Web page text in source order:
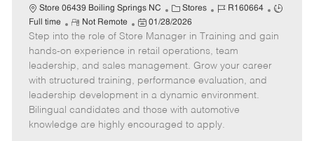
Store 06439 Boiling Springs NC
C
a
t
e
g
o
r
Stores
J
b
I
d
R160664
J
b
Full time
R
e
m
o
t
e
Not Remote
P
o
s
t
e
d
D
01/28/2026
Step into the role of Store Manager in Training and gain
hands-on experience in retail operations, team
leadership, and sales management. Grow your career
with structured training, performance evaluation, and
leadership development in a dynamic environment.
Bilingual candidates and those with automotive
knowledge are highly encouraged to apply.